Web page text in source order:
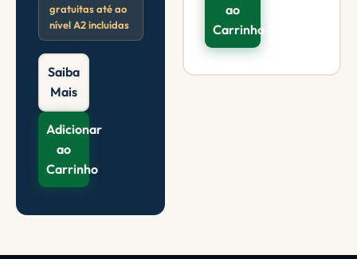
gratuitas até ao
nível A2 incluídas
Saiba
Mais
Adicionar
ao
Carrinho
ao
Carrinho